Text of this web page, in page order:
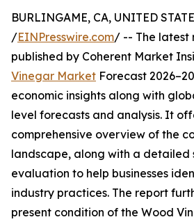
BURLINGAME, CA, UNITED
/EINPresswire.com/ -- The latest
published by Coherent Market
Vinegar Market Forecast
economic insights along with
level forecasts and analysis. It
comprehensive overview of the
landscape, along with a detailed
evaluation to help businesses
industry practices. The report
present condition of the Wood